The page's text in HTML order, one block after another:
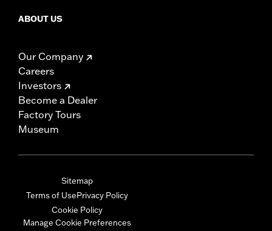
ABOUT US
Our Company
Careers
Investors
Become a Dealer
Factory Tours
Museum
Sitemap
Terms of UsePrivacy Policy
Cookie Policy
Manage Cookie Preferences